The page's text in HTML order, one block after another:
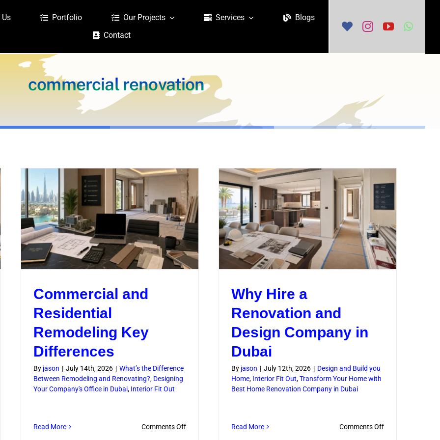
Portfolio Our Projects Services
Blogs
Contact
commercial renovation
Commercial and
Residential
Remodeling Key
Differences
By jason | July 14th, 2026 | What’s the Difference
Between Remodeling and Renovating?, Designing
Your Company's Office in Dubai, Interior Fit Out
Read More Comments Offon
Why Hire a
Renovation and
Design Company in
Dubai
By jason | July 12th, 2026 | Design and Build you
Home, Interior Fit Out,Transform Your Home with
Best Home Renovation Company in Dubai
Read More Comments Offon